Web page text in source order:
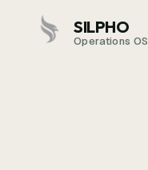
SILPHO
Operations OS